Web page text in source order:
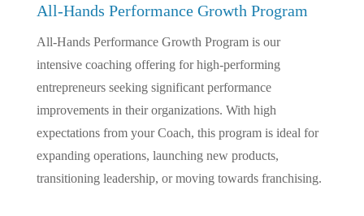
All-Hands Performance Growth Program
All-Hands Performance Growth Program is our
intensive coaching offering for high-performing
entrepreneurs seeking significant performance
improvements in their organizations. With high
expectations from your Coach, this program is ideal for
expanding operations, launching new products,
transitioning leadership, or moving towards franchising.